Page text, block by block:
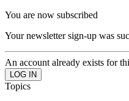
You are now subscribed
Your newsletter sign-up was
An account already exists for
Topics